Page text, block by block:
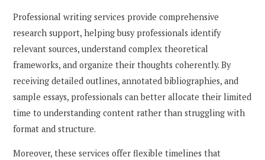
Professional writing services provide comprehensive
research support, helping busy professionals identify
relevant sources, understand complex theoretical
frameworks, and organize their thoughts coherently. By
receiving detailed outlines, annotated bibliographies, and
sample essays, professionals can better allocate their limited
time to understanding content rather than struggling with
format and structure.
Moreover, these services offer flexible timelines that